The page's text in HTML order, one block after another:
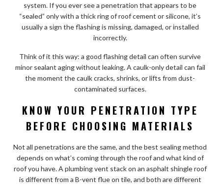
system. If you ever see a penetration that appears to be
“sealed” only with a thick ring of roof cement or silicone, it’s
usually a sign the flashing is missing, damaged, or installed
incorrectly.
Think of it this way: a good flashing detail can often survive
minor sealant aging without leaking. A caulk-only detail can fail
the moment the caulk cracks, shrinks, or lifts from dust-
contaminated surfaces.
KNOW YOUR PENETRATION TYPE
BEFORE CHOOSING MATERIALS
Not all penetrations are the same, and the best sealing method
depends on what’s coming through the roof and what kind of
roof you have. A plumbing vent stack on an asphalt shingle roof
is different from a B-vent flue on tile, and both are different